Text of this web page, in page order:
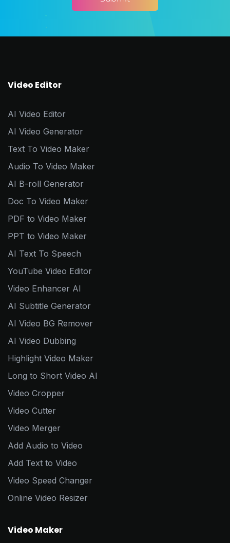
Video Editor
AI Video Editor
AI Video Generator
Text To Video Maker
Audio To Video Maker
AI B-roll Generator
Doc To Video Maker
PDF to Video Maker
PPT to Video Maker
AI Text To Speech
YouTube Video Editor
Video Enhancer AI
AI Subtitle Generator
AI Video BG Remover
AI Video Dubbing
Highlight Video Maker
Long to Short Video AI
Video Cropper
Video Cutter
Video Merger
Add Audio to Video
Add Text to Video
Video Speed Changer
Online Video Resizer
Video Maker